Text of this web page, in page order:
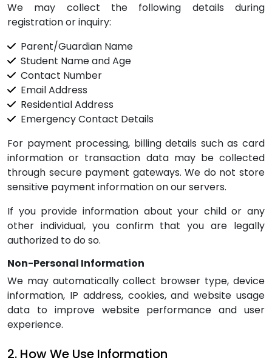
We may collect the following details during
registration or inquiry:
Parent/Guardian Name
Student Name and Age
Contact Number
Email Address
Residential Address
Emergency Contact Details
For payment processing, billing details such as card
information or transaction data may be collected
through secure payment gateways. We do not store
sensitive payment information on our servers.
If you provide information about your child or any
other individual, you confirm that you are legally
authorized to do so.
Non-Personal Information
We may automatically collect browser type, device
information, IP address, cookies, and website usage
data to improve website performance and user
experience.
2. How We Use Information